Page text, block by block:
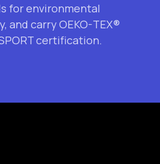
for environmental
and carry OEKO-TEX®
certification.